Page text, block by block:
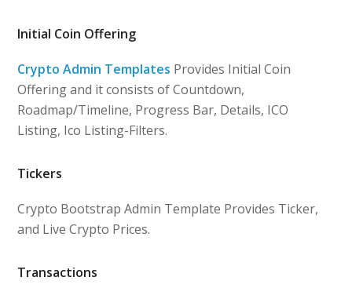
Initial Coin Offering
Crypto Admin Templates Provides Initial Coin
Offering and it consists of Countdown,
Roadmap/Timeline, Progress Bar, Details, ICO
Listing, Ico Listing-Filters.
Tickers
Crypto Bootstrap Admin Template Provides Ticker,
and Live Crypto Prices.
Transactions